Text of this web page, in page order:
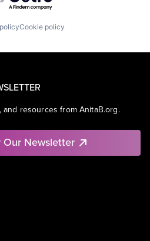
Cookie policy
resources from AnitaB.org.
Our Newsletter